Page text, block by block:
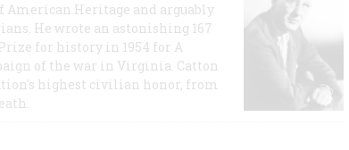
American Heritage and arguably
He wrote an astonishing 167
for history in 1954 for A
of the war in Virginia. Catton
highest civilian honor, from